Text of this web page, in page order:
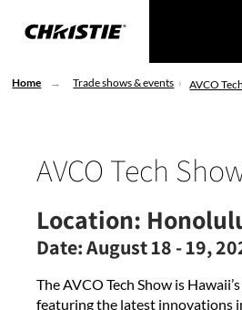
Home Trade shows & events AVCO
AVCO Tech
Location:
Date:August 18 - 19,
The AVCO Tech Show is
featuring the latest innovations